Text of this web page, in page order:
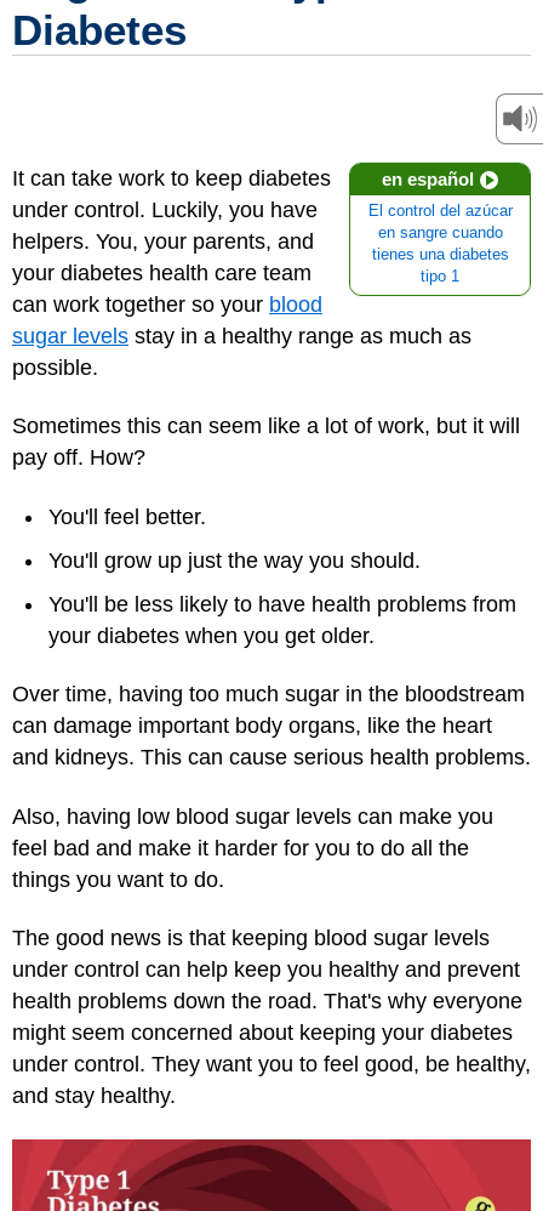
Diabetes
en español
El control del azúcar
en sangre cuando
tienes una diabetes
tipo 1
It can take work to keep diabetes
under control. Luckily, you have
helpers. You, your parents, and
your diabetes health care team
can work together so your blood
sugar levels stay in a healthy range as much as
possible.
Sometimes this can seem like a lot of work, but it will
pay off. How?
You'll feel better.
You'll grow up just the way you should.
You'll be less likely to have health problems from
your diabetes when you get older.
Over time, having too much sugar in the bloodstream
can damage important body organs, like the heart
and kidneys. This can cause serious health problems.
Also, having low blood sugar levels can make you
feel bad and make it harder for you to do all the
things you want to do.
The good news is that keeping blood sugar levels
under control can help keep you healthy and prevent
health problems down the road. That's why everyone
might seem concerned about keeping your diabetes
under control. They want you to feel good, be healthy,
and stay healthy.